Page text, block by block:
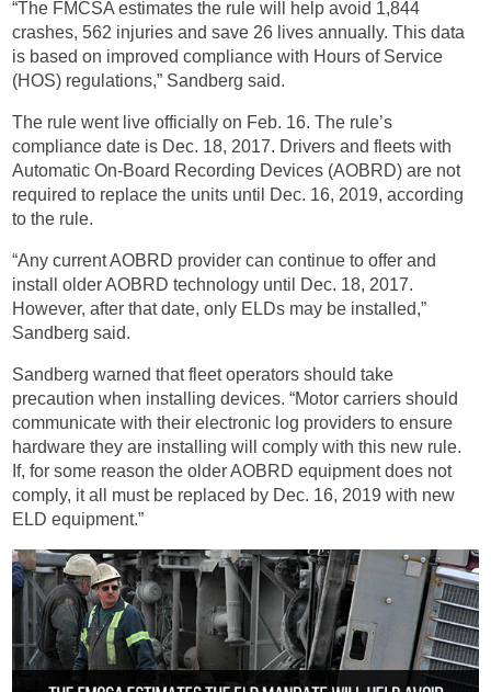
“The FMCSA estimates the rule will help avoid 1,844
crashes, 562 injuries and save 26 lives annually. This data
is based on improved compliance with Hours of Service
(HOS) regulations,” Sandberg said.
The rule went live officially on Feb. 16. The rule’s
compliance date is Dec. 18, 2017. Drivers and fleets with
Automatic On-Board Recording Devices (AOBRD) are not
required to replace the units until Dec. 16, 2019, according
to the rule.
“Any current AOBRD provider can continue to offer and
install older AOBRD technology until Dec. 18, 2017.
However, after that date, only ELDs may be installed,”
Sandberg said.
Sandberg warned that fleet operators should take
precaution when installing devices. “Motor carriers should
communicate with their electronic log providers to ensure
hardware they are installing will comply with this new rule.
If, for some reason the older AOBRD equipment does not
comply, it all must be replaced by Dec. 16, 2019 with new
ELD equipment.”